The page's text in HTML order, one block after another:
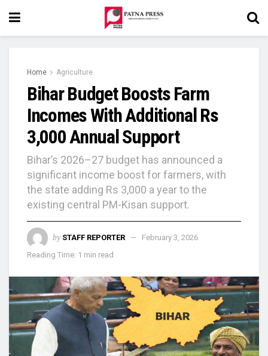
Home Agriculture
Bihar Budget Boosts Farm
Incomes With Additional Rs
3,000 Annual Support
Bihar’s 2026–27 budget has announced a
significant income boost for farmers, with
the state adding Rs 3,000 a year to the
existing central PM-Kisan support.
by STAFF REPORTER
February 3, 2026
Reading Time: 1 min read